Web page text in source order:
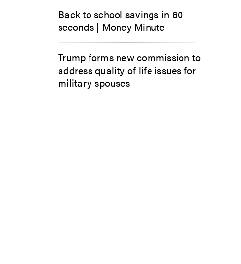
Back to school savings in 60
seconds | Money Minute
Trump forms new commission to
address quality of life issues for
military spouses